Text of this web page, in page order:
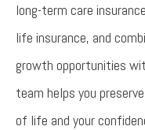
long-term care
life insurance, and
growth opportunities
team helps you
of life and your